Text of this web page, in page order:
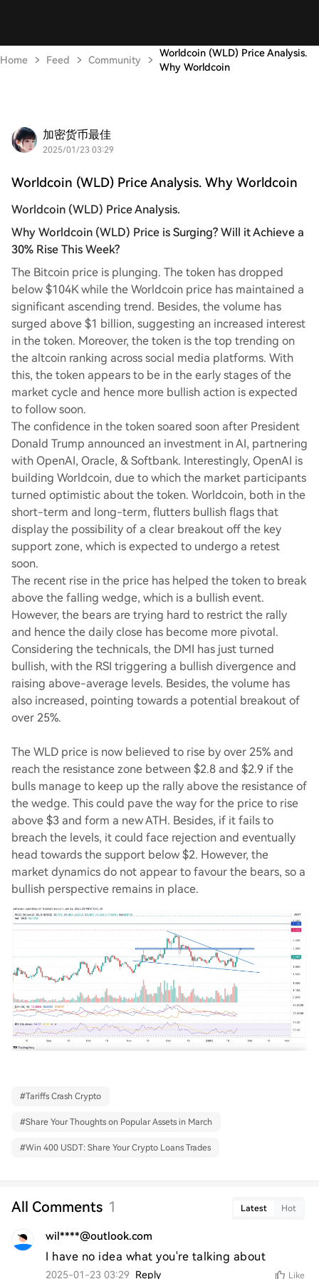
Home Feed Community
Worldcoin (WLD) Price Analysis.
Why Worldcoin
加密货币最佳
2025/01/23 03:29
Worldcoin (WLD) Price Analysis. Why Worldcoin
Worldcoin (WLD) Price Analysis.
Why Worldcoin (WLD) Price is Surging? Will it Achieve a
30% Rise This Week?
The Bitcoin price is plunging. The token has dropped
below $104K while the Worldcoin price has maintained a
significant ascending trend. Besides, the volume has
surged above $1 billion, suggesting an increased interest
in the token. Moreover, the token is the top trending on
the altcoin ranking across social media platforms. With
this, the token appears to be in the early stages of the
market cycle and hence more bullish action is expected
to follow soon.
The confidence in the token soared soon after President
Donald Trump announced an investment in AI, partnering
with OpenAI, Oracle, & Softbank. Interestingly, OpenAI is
building Worldcoin, due to which the market participants
turned optimistic about the token. Worldcoin, both in the
short-term and long-term, flutters bullish flags that
display the possibility of a clear breakout off the key
support zone, which is expected to undergo a retest
soon.
The recent rise in the price has helped the token to break
above the falling wedge, which is a bullish event.
However, the bears are trying hard to restrict the rally
and hence the daily close has become more pivotal.
Considering the technicals, the DMI has just turned
bullish, with the RSI triggering a bullish divergence and
raising above-average levels. Besides, the volume has
also increased, pointing towards a potential breakout of
over 25%.
The WLD price is now believed to rise by over 25% and
reach the resistance zone between $2.8 and $2.9 if the
bulls manage to keep up the rally above the resistance of
the wedge. This could pave the way for the price to rise
above $3 and form a new ATH. Besides, if it fails to
breach the levels, it could face rejection and eventually
head towards the support below $2. However, the
market dynamics do not appear to favour the bears, so a
bullish perspective remains in place.
#Tariffs Crash Crypto
#Share Your Thoughts on Popular Assets in March
#Win 400 USDT: Share Your Crypto Loans Trades
All Comments 1 Latest Hot
wil****@outlook.com
I have no idea what you're talking about
2025-01-23 03:29 Reply Like